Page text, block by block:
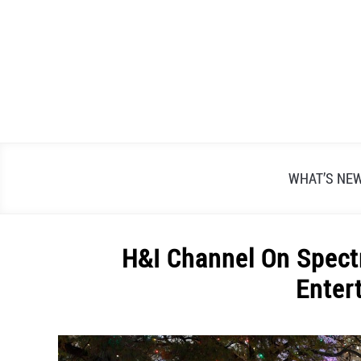
WHAT’S
H&I Channel On
by
Alex